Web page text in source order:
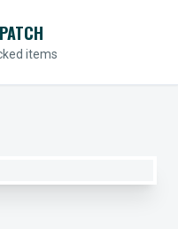
items